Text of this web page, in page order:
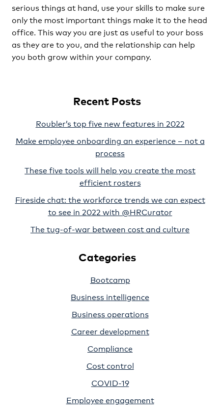
serious things at hand, use your skills to make sure
only the most important things make it to the head
office. This way you are just as useful to your boss
as they are to you, and the relationship can help
you both grow within your company.
Recent Posts
Roubler’s top five new features in 2022
Make employee onboarding an experience – not a
process
These five tools will help you create the most
efficient rosters
Fireside chat: the workforce trends we can expect
to see in 2022 with @HRCurator
The tug-of-war between cost and culture
Categories
Bootcamp
Business intelligence
Business operations
Career development
Compliance
Cost control
COVID-19
Employee engagement